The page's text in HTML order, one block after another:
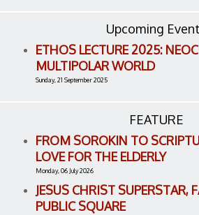
Upcoming
ETHOS LECTURE 2025:
MULTIPOLAR WORLD
Sunday, 21 September 2025
FEATURE
FROM SOROKIN TO
LOVE FOR THE ELDERLY
Monday, 06 July 2026
JESUS CHRIST SUPERSTAR,
PUBLIC SQUARE